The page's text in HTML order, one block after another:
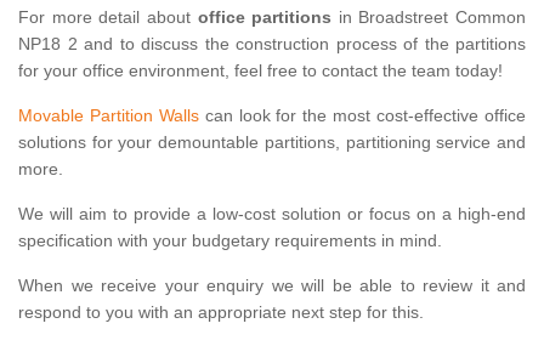
For more detail about office partitions in Broadstreet Common
NP18 2 and to discuss the construction process of the partitions
for your office environment, feel free to contact the team today!
Movable Partition Wallscan look for the most cost-effective office
solutions for your demountable partitions, partitioning service and
more.
We will aim to provide a low-cost solution or focus on a high-end
specification with your budgetary requirements in mind.
When we receive your enquiry we will be able to review it and
respond to you with an appropriate next step for this.